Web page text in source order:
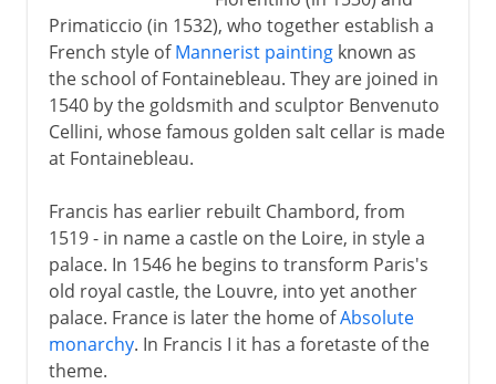
Primaticcio (in 1532), who together establish a
French style ofMannerist paintingknown as
the school of Fontainebleau. They are joined in
1540 by the goldsmith and sculptor Benvenuto
Cellini, whose famous golden salt cellar is made
at Fontainebleau.
Francis has earlier rebuilt Chambord, from
1519 - in name a castle on the Loire, in style a
palace. In 1546 he begins to transform Paris's
old royal castle, the Louvre, into yet another
palace. France is later the home ofAbsolute
monarchy. In Francis I it has a foretaste of the
theme.